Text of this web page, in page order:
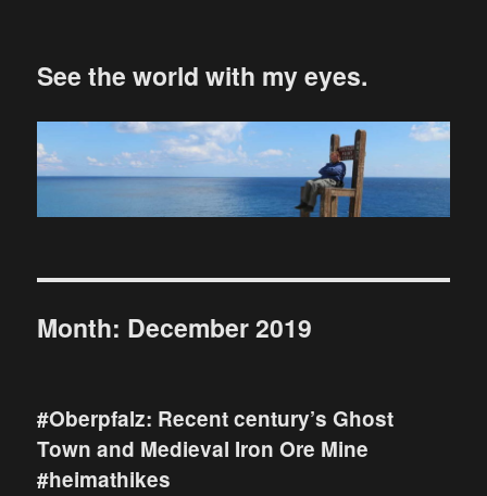
See the world with my eyes.
Month: December 2019
#Oberpfalz: Recent century’s Ghost
Town and Medieval Iron Ore Mine
#heimathikes